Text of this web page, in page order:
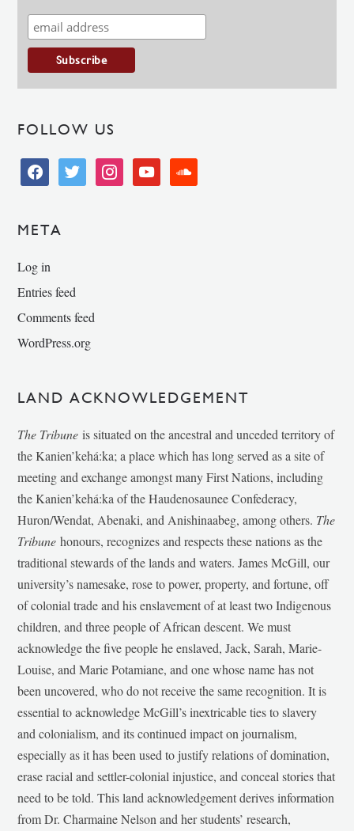
FOLLOW US
facebooktwitter instagramyoutube soundcloud
META
Log in
Entries feed
Comments feed
WordPress.org
LAND ACKNOWLEDGEMENT
The Tribune is situated on the ancestral and unceded territory of
the Kanien’kehá:ka; a place which has long served as a site of
meeting and exchange amongst many First Nations, including
the Kanien’kehá:ka of the Haudenosaunee Confederacy,
Huron/Wendat, Abenaki, and Anishinaabeg, among others. The
Tribunehonours, recognizes and respects these nations as the
traditional stewards of the lands and waters. James McGill, our
university’s namesake, rose to power, property, and fortune, off
of colonial trade and his enslavement of at least two Indigenous
children, and three people of African descent. We must
acknowledge the five people he enslaved, Jack, Sarah, Marie-
Louise, and Marie Potamiane, and one whose name has not
been uncovered, who do not receive the same recognition. It is
essential to acknowledge McGill’s inextricable ties to slavery
and colonialism, and its continued impact on journalism,
especially as it has been used to justify relations of domination,
erase racial and settler-colonial injustice, and conceal stories that
need to be told. This land acknowledgement derives information
from Dr. Charmaine Nelson and her students’ research,